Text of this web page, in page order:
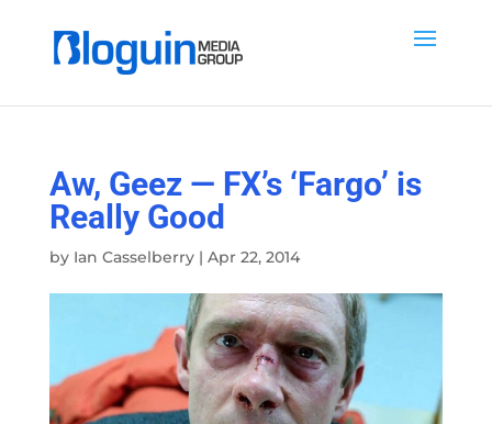
Aw, Geez — FX’s ‘Fargo’ is
Really Good
by Ian Casselberry| Apr 22, 2014